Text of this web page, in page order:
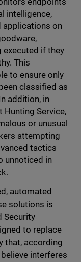
intelligence,
applications on
executed if they
This
to ensure only
classified as
addition, in
Service,
or unusual
attempting
tactics
unnoticed in
automated
solutions is
Security
to replace
that, according
interferes